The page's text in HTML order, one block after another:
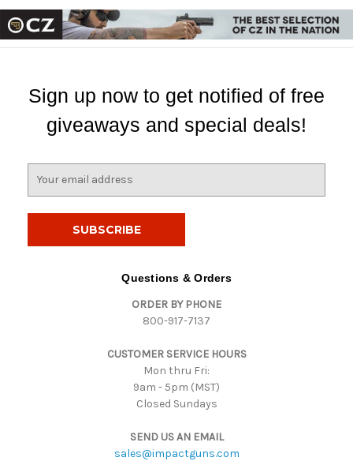
Sign up now to get notified of free
giveaways and special deals!
Questions & Orders
ORDER BY PHONE
800-917-7137
CUSTOMER SERVICE HOURS
Mon thru Fri:
9am - 5pm (MST)
Closed Sundays
SEND US AN EMAIL
sales@impactguns.com